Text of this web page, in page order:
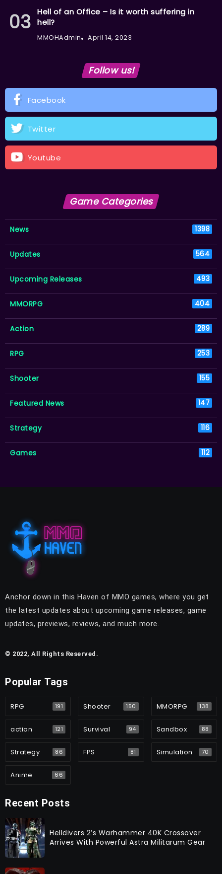
Hell of an Office – Is it worth suffering in
hell?
MMOHAdmin April 14, 2023
Follow us!
Facebook
Twitter
Youtube
Game Categories
News 1398
Updates 564
Upcoming Releases 493
MMORPG 404
Action 289
RPG 253
Shooter 155
Featured News 147
Strategy 116
Games 112
Anchor down in this Haven of MMO games, where you get
the latest updates about upcoming game releases, game
updates, previews, reviews, and much more.
© 2022, All Rights Reserved.
Popular Tags
RPG 191 Shooter 150 MMORPG 138
action 121 Survival 94 Sandbox 88
Strategy 86 FPS 81 Simulation 70
Anime 66
Recent Posts
Helldivers 2’s Warhammer 40K Crossover
Arrives With Powerful Astra Militarum Gear